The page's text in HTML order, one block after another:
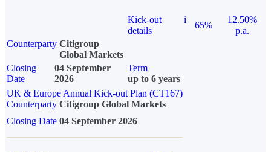
Kick-out
details
i
65%
12.50%
p.a.
Counterparty Citigroup
Global Markets
Closing
Date
04 September
2026
Term
up to 6 years
UK & Europe Annual Kick-out Plan (CT167)
Counterparty Citigroup Global Markets
Closing Date 04 September 2026